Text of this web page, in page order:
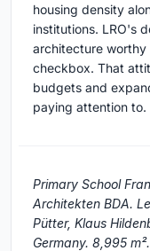
housing density
institutions. LRO's
architecture worthy
checkbox. That
budgets and
paying attention to.
Primary School
Architekten BDA.
Pütter, Klaus
Germany. 8,995